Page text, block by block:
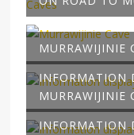
MURRAWIJINIE
INFORMATION
MURRAWIJINIE
INFORMATION